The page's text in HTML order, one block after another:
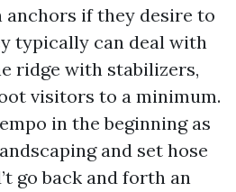
if they desire to
typically can deal with
ridge with stabilizers,
visitors to a minimum.
in the beginning as
and set hose
go back and forth an